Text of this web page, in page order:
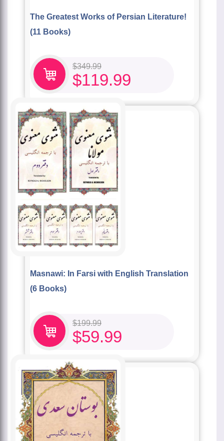
The Greatest Works of Persian Literature!
(11 Books)
$349.99
$119.99
Masnawi: In Farsi with English Translation
(6 Books)
$199.99
$59.99